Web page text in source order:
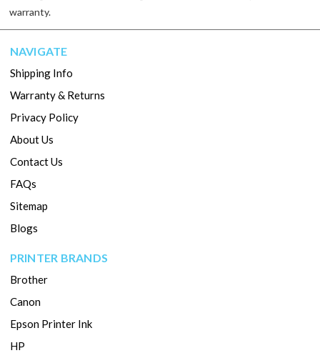
warranty.
NAVIGATE
Shipping Info
Warranty & Returns
Privacy Policy
About Us
Contact Us
FAQs
Sitemap
Blogs
PRINTER BRANDS
Brother
Canon
Epson Printer Ink
HP